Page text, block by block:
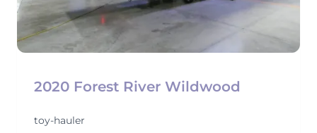
2020 Forest River Wildwood
toy-hauler